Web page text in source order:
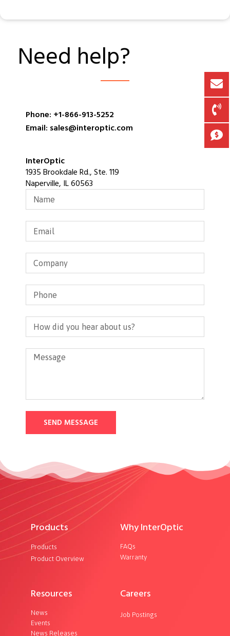
Need help?
Phone: +1-866-913-5252
Email: sales@interoptic.com
InterOptic
1935 Brookdale Rd., Ste. 119
Naperville, IL 60563
SEND MESSAGE
Products
Products
Product Overview
Why InterOptic
FAQs
Warranty
Resources
News
Events
News Releases
Careers
Job Postings